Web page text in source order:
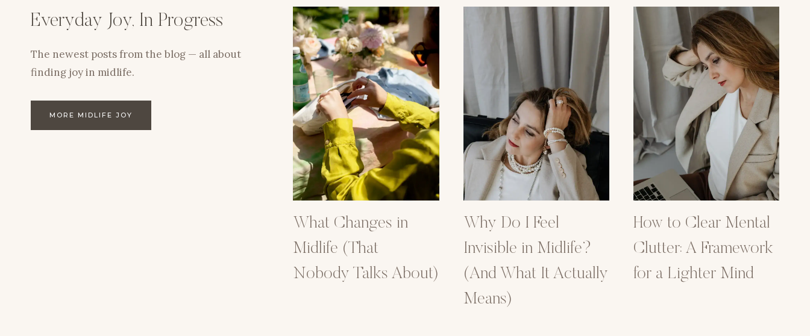
Everyday Joy, In Progress
The newest posts from the blog — all about
finding joy in midlife.
MORE MIDLIFE JOY
What Changes in
Midlife (That
Nobody Talks About)
Why Do I Feel
Invisible in Midlife?
(And What It Actually
Means)
How to Clear Mental
Clutter: A Framework
for a Lighter Mind